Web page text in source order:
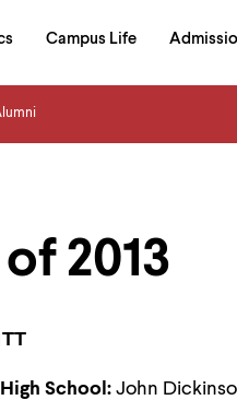
Campus Life
2013
High School: John